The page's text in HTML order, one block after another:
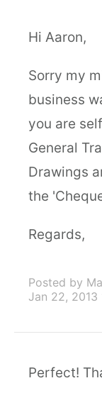
Hi Aaron,
Sorry my
business
you are
General
Drawings
the
Regards,
Posted by
Jan 22, 2013
Perfect!